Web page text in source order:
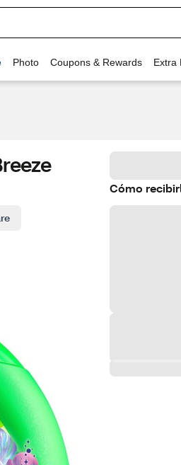
Photo Coupons & Rewards Extra
Cómo